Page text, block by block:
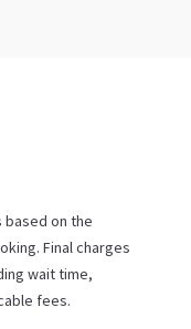
based on the
Final charges
wait time,
fees.